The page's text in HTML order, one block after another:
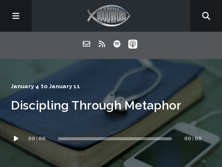
About
Listen
January 4 to January 11
Discipling Through Metaphor
Audio
Player
00:00 00:00